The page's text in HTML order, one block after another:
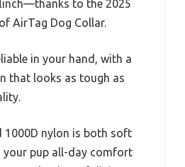
to the 2025
AirTag Dog Collar.
in your hand, with a
that looks as tough as
1000D nylon is both soft
your pup all-day comfort